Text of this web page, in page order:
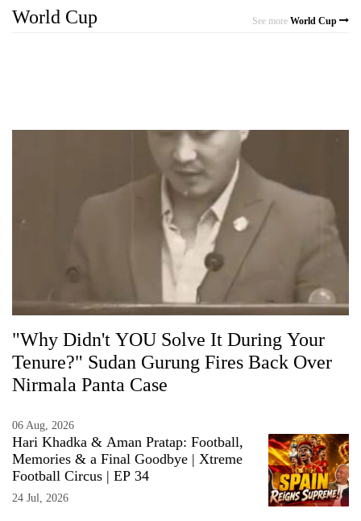
World Cup See more World Cup
"Why Didn't YOU Solve It During Your
Tenure?" Sudan Gurung Fires Back Over
Nirmala Panta Case
06 Aug, 2026
Hari Khadka & Aman Pratap: Football,
Memories & a Final Goodbye | Xtreme
Football Circus | EP 34
24 Jul, 2026